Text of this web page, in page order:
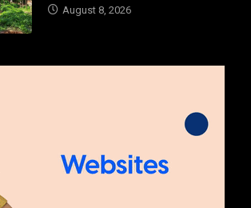
August 8, 2026